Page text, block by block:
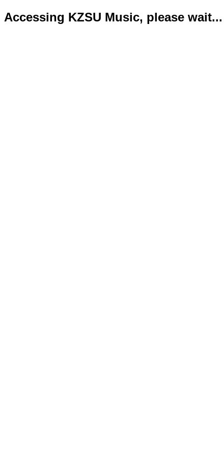
Accessing KZSU Music, please wait...